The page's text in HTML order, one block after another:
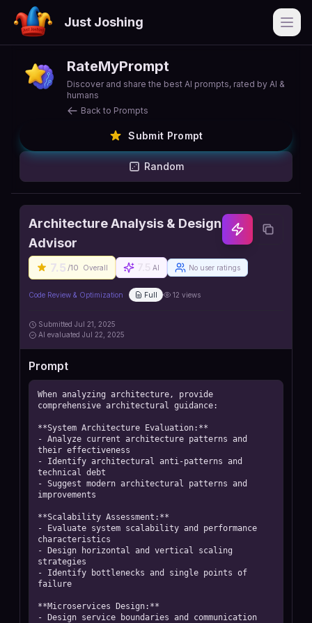
Just Joshing
RateMyPrompt
Discover and share the best AI prompts, rated by AI &
humans
Back to Prompts
Submit Prompt
Random
Architecture Analysis & Design
Advisor
7.5 /10 Overall AI No user ratings
Code Review & Optimization Full 12 views
Submitted Jul 21, 2025
AI evaluated Jul 22, 2025
Prompt
When analyzing architecture, provide
comprehensive architectural guidance:
**System Architecture Evaluation:**
- Analyze current architecture patterns and
their effectiveness
- Identify architectural anti-patterns and
technical debt
- Suggest modern architectural patterns and
improvements
**Scalability Assessment:**
- Evaluate system scalability and performance
characteristics
- Design horizontal and vertical scaling
strategies
- Identify bottlenecks and single points of
failure
**Microservices Design:**
- Design service boundaries and communication